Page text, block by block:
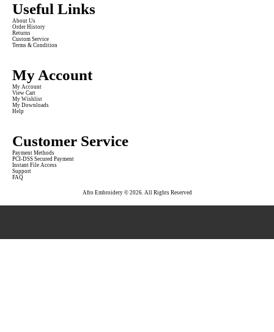
Useful Links
About Us
Order History
Returns
Custom Service
Terms & Condition
My Account
My Account
View Cart
My Wishlist
My Downloads
Help
Customer Service
Payment Methods
PCI-DSS Secured Payment
Instant File Access
Support
FAQ
Afro Embroidery © 2026. All Rights Reserved